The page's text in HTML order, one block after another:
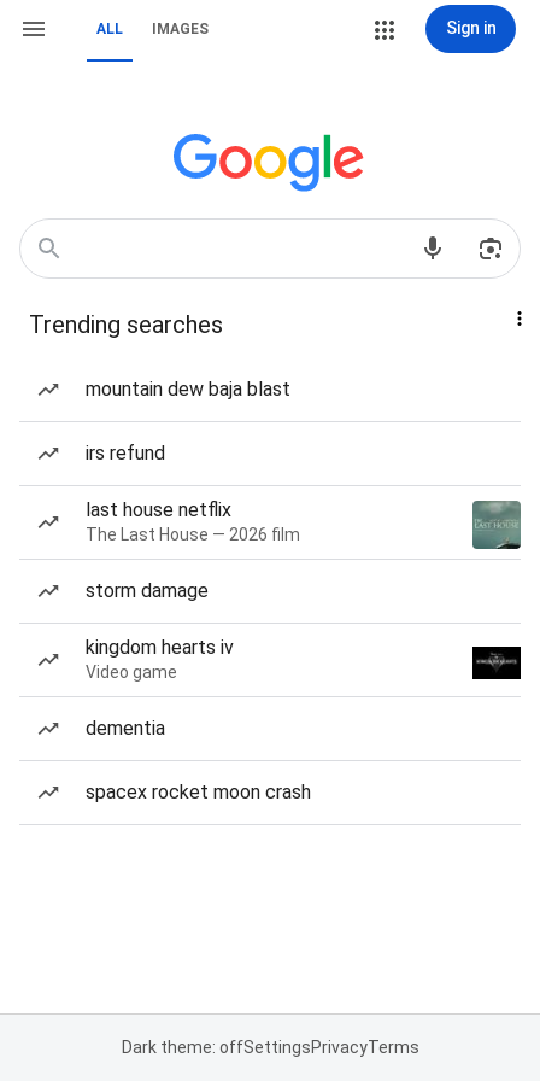
ALL IMAGES Sign in
Trending searches
mountain dew baja blast
irs refund
last house netflix
The Last House — 2026 film
storm damage
kingdom hearts iv
Video game
dementia
spacex rocket moon crash
Dark theme: offSettingsPrivacyTerms